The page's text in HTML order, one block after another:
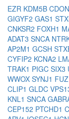
EZR KDM5B CDON
GIGYF2 GAS1
CNKSR2 FOXH1
ADAT3 SNCA
AP2M1 GCSH
CYFIP2 KCNA2
TRAK1 PIGC SIX3
WWOX SYNJ1 FUZ
CLIP1 GLDC
KNL1 SNCA
CEP152 PTCHD1